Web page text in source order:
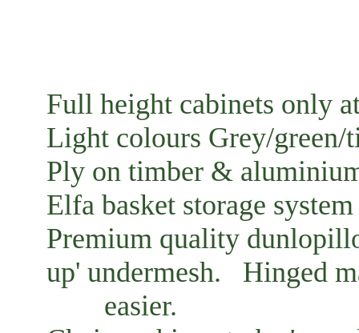
Full height cabinets only
Light colours Grey/green/
Ply on timber &
Elfa basket storage
Premium quality
up' undermesh. Hinged
easier.